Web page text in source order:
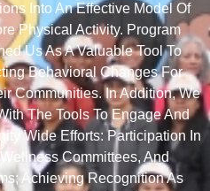
Into An Effective Model Of
Physical Activity. Program
Us As A Valuable Tool To
Behavioral Changes For
Communities. In Addition, We
The Tools To Engage And
Wide Efforts: Participation In
Committees, And
Achieving Recognition As